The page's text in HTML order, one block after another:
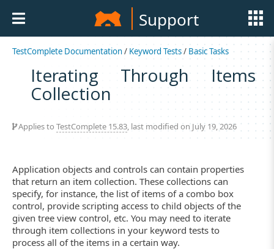
Support
TestComplete Documentation/ Keyword Tests/ Basic Tasks
Iterating Through Items
Collection
Applies to TestComplete 15.83, last modified on July 19, 2026
Application objects and controls can contain properties
that return an item collection. These collections can
specify, for instance, the list of items of a combo box
control, provide scripting access to child objects of the
given tree view control, etc. You may need to iterate
through item collections in your keyword tests to
process all of the items in a certain way.